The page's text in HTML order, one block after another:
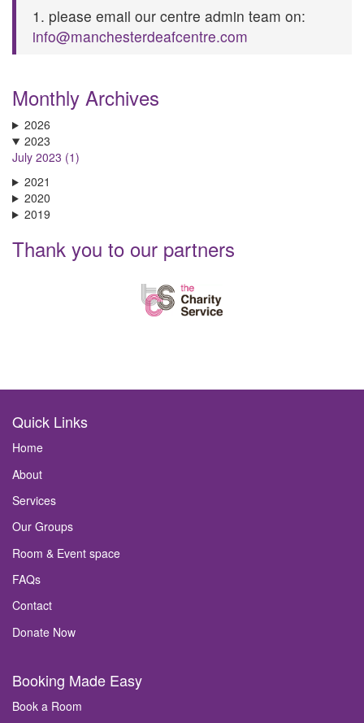
1. please email our centre admin team on:
info@manchesterdeafcentre.com
Monthly Archives
2026
2023
July 2023 (1)
2021
2020
2019
Thank you to our partners
Quick Links
Home
About
Services
Our Groups
Room & Event space
FAQs
Contact
Donate Now
Booking Made Easy
Book a Room